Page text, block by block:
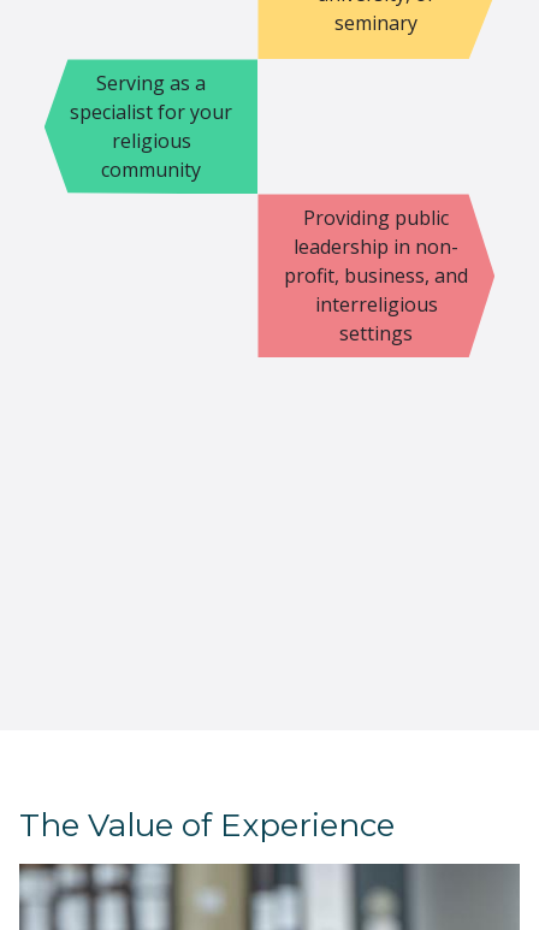
seminary
Serving as a
specialist for your
religious
community
Providing public
leadership in non-
profit, business, and
interreligious
settings
The Value of Experience